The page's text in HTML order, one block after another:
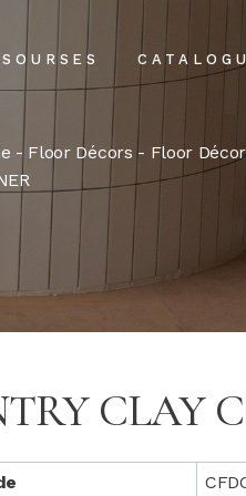
Process
& Maintenance
Process
& Maintenance
- Floor Décors - Floor
CLAY